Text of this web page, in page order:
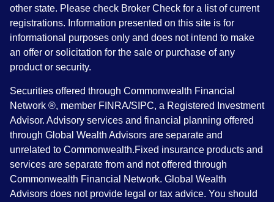
other state. Please check Broker Check for a list of current
registrations. Information presented on this site is for
informational purposes only and does not intend to make
an offer or solicitation for the sale or purchase of any
product or security.
Securities offered through Commonwealth Financial
Network ®, member FINRA/SIPC, a Registered Investment
Advisor. Advisory services and financial planning offered
through Global Wealth Advisors are separate and
unrelated to Commonwealth.Fixed insurance products and
services are separate from and not offered through
Commonwealth Financial Network. Global Wealth
Advisors does not provide legal or tax advice. You should